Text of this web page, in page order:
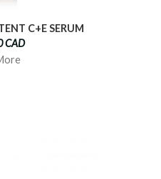
C+E SERUM
CAD